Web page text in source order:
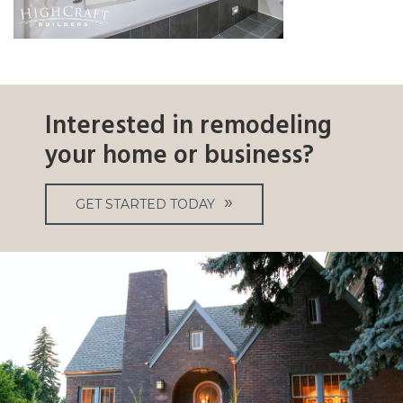
Interested in remodeling
your home or business?
GET STARTED TODAY